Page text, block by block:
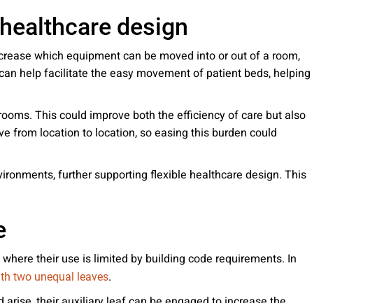
design
which equipment can be moved into or out of a room,
help facilitate the easy movement of patient beds, helping
This could improve both the efficiency of care but also
from location to location, so easing this burden could
further supporting flexible healthcare design. This
their use is limited by building code requirements. In
two unequal leaves.